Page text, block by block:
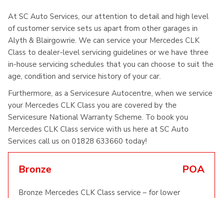
At SC Auto Services, our attention to detail and high level
of customer service sets us apart from other garages in
Alyth & Blairgowrie. We can service your Mercedes CLK
Class to dealer-level servicing guidelines or we have three
in-house servicing schedules that you can choose to suit the
age, condition and service history of your car.
Furthermore, as a Servicesure Autocentre, when we service
your Mercedes CLK Class you are covered by the
Servicesure National Warranty Scheme. To book you
Mercedes CLK Class service with us here at SC Auto
Services call us on 01828 633660 today!
Bronze POA
Bronze Mercedes CLK Class service – for lower